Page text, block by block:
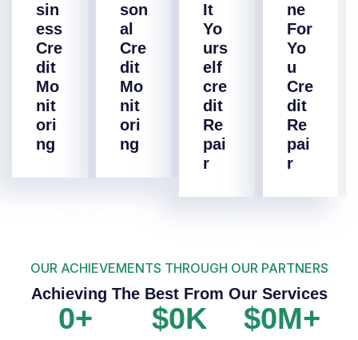
sin
ess
Cre
dit
Mo
nit
ori
ng
son
al
Cre
dit
Mo
nit
ori
ng
It
Yo
urs
elf
cre
dit
Re
pai
r
ne
For
Yo
u
Cre
dit
Re
pai
r
OUR ACHIEVEMENTS THROUGH OUR PARTNERS
Achieving The Best From Our Services
0+ $0K $0M+